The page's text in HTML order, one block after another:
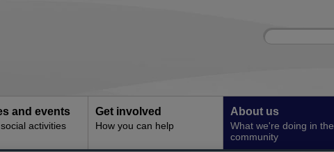
Site
Enter
and events
activities
Get involved
How you can help
About us
What we're doing in the
community